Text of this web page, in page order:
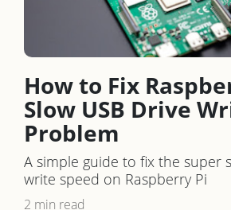
How to Fix
Slow USB Drive
Problem
A simple guide to fix the super
write speed on Raspberry Pi
2 min read